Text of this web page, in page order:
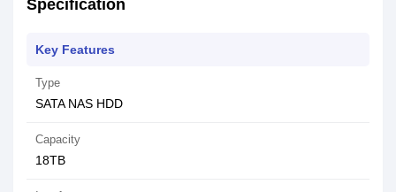
Specification
Key Features
Type
SATA NAS HDD
Capacity
18TB